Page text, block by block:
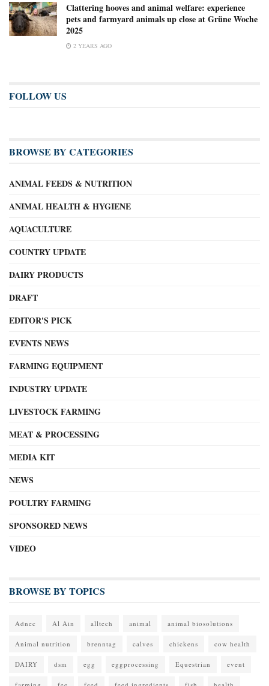
Clattering hooves and animal welfare: experience
pets and farmyard animals up close at Grüne Woche
2025
2 YEARS AGO
FOLLOW US
BROWSE BY CATEGORIES
ANIMAL FEEDS & NUTRITION
ANIMAL HEALTH & HYGIENE
AQUACULTURE
COUNTRY UPDATE
DAIRY PRODUCTS
DRAFT
EDITOR'S PICK
EVENTS NEWS
FARMING EQUIPMENT
INDUSTRY UPDATE
LIVESTOCK FARMING
MEAT & PROCESSING
MEDIA KIT
NEWS
POULTRY FARMING
SPONSORED NEWS
VIDEO
BROWSE BY TOPICS
Adnec Al Ain alltech animal animal biosolutions
Animal nutrition brenntag calves chickens cow health
DAIRY dsm egg eggprocessing Equestrian event